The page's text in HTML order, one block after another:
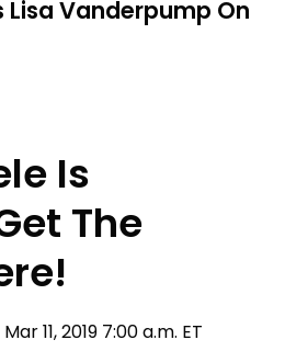
Is
The
Mar 11, 2019 7:00 a.m. ET
Lisa Vanderpump On